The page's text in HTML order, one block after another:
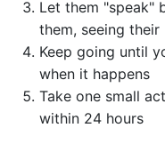
Let them "speak"
them, seeing
Keep going until
when it happens
Take one small
within 24 hours